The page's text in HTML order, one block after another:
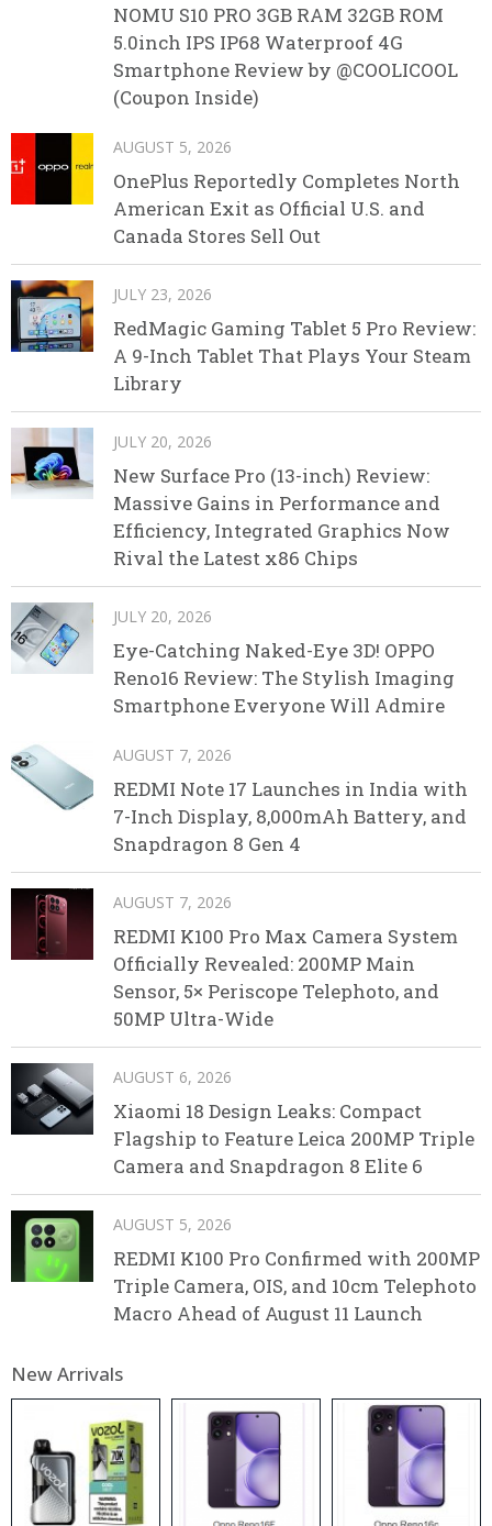
NOMU S10 PRO 3GB RAM 32GB ROM
5.0inch IPS IP68 Waterproof 4G
Smartphone Review by @COOLICOOL
(Coupon Inside)
AUGUST 5, 2026
OnePlus Reportedly Completes North
American Exit as Official U.S. and
Canada Stores Sell Out
JULY 23, 2026
RedMagic Gaming Tablet 5 Pro Review:
A 9-Inch Tablet That Plays Your Steam
Library
JULY 20, 2026
New Surface Pro (13-inch) Review:
Massive Gains in Performance and
Efficiency, Integrated Graphics Now
Rival the Latest x86 Chips
JULY 20, 2026
Eye-Catching Naked-Eye 3D! OPPO
Reno16 Review: The Stylish Imaging
Smartphone Everyone Will Admire
AUGUST 7, 2026
REDMI Note 17 Launches in India with
7-Inch Display, 8,000mAh Battery, and
Snapdragon 8 Gen 4
AUGUST 7, 2026
REDMI K100 Pro Max Camera System
Officially Revealed: 200MP Main
Sensor, 5× Periscope Telephoto, and
50MP Ultra-Wide
AUGUST 6, 2026
Xiaomi 18 Design Leaks: Compact
Flagship to Feature Leica 200MP Triple
Camera and Snapdragon 8 Elite 6
AUGUST 5, 2026
REDMI K100 Pro Confirmed with 200MP
Triple Camera, OIS, and 10cm Telephoto
Macro Ahead of August 11 Launch
New Arrivals